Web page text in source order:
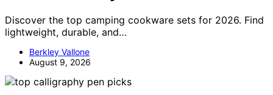
Discover the top camping cookware sets for 2026. Find
lightweight, durable, and…
Berkley Vallone
August 9, 2026